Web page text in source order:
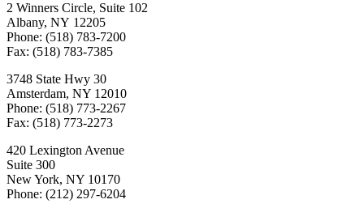
2 Winners Circle, Suite 102
Albany, NY 12205
Phone: (518) 783-7200
Fax: (518) 783-7385
3748 State Hwy 30
Amsterdam, NY 12010
Phone: (518) 773-2267
Fax: (518) 773-2273
420 Lexington Avenue
Suite 300
New York, NY 10170
Phone: (212) 297-6204